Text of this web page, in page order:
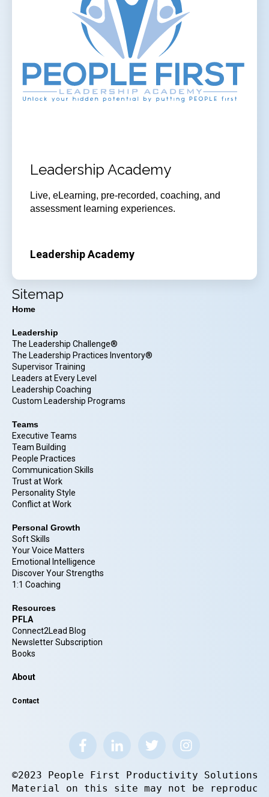
Leadership Academy
Live, eLearning, pre-recorded, coaching, and
assessment learning experiences.
Leadership Academy
Sitemap
Home
Leadership
The Leadership Challenge®
The Leadership Practices Inventory®
Supervisor Training
Leaders at Every Level
Leadership Coaching
Custom Leadership Programs
Teams
Executive Teams
Team Building
People Practices
Communication Skills
Trust at Work
Personality Style
Conflict at Work
Personal Growth
Soft Skills
Your Voice Matters
Emotional Intelligence
Discover Your Strengths
1:1 Coaching
Resources
PFLA
Connect2Lead Blog
Newsletter Subscription
Books
About
Contact
©2023 People First Productivity
Material on this site may not be